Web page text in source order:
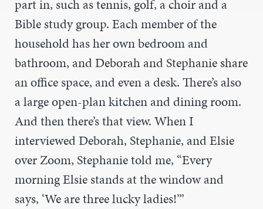
part in, such as tennis, golf, a choir and a
Bible study group. Each member of the
household has her own bedroom and
bathroom, and Deborah and Stephanie share
an office space, and even a desk. There’s also
a large open-plan kitchen and dining room.
And then there’s that view. When I
interviewed Deborah, Stephanie, and Elsie
over Zoom, Stephanie told me, “Every
morning Elsie stands at the window and
says, ‘We are three lucky ladies!’”